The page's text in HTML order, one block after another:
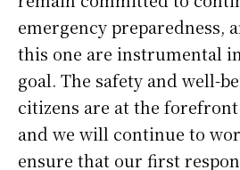
emergency preparedness,
this one are instrumental
goal. The safety and well-
citizens are at the
and we will continue to
ensure that our first